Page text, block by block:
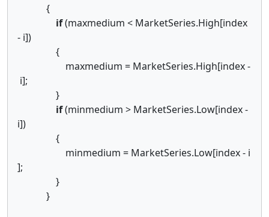
{
if(maxmedium < MarketSeries.High[index
- i])
{
maxmedium = MarketSeries.High[index -
i];
}
if(minmedium > MarketSeries.Low[index -
i])
{
minmedium = MarketSeries.Low[index - i
];
}
}